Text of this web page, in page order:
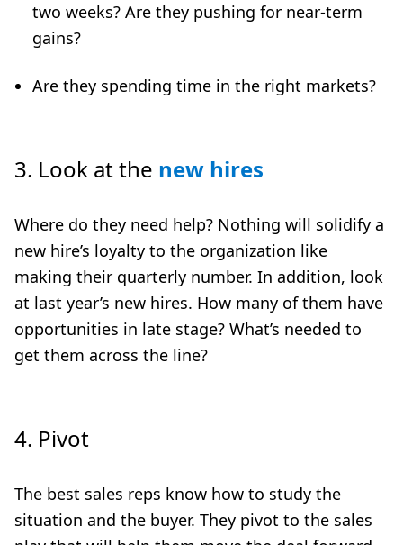
two weeks? Are they pushing for near-term
gains?
Are they spending time in the right markets?
3. Look at the new hires
Where do they need help? Nothing will solidify a
new hire’s loyalty to the organization like
making their quarterly number. In addition, look
at last year’s new hires. How many of them have
opportunities in late stage? What’s needed to
get them across the line?
4. Pivot
The best sales reps know how to study the
situation and the buyer. They pivot to the sales